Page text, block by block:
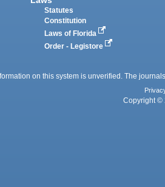
Statutes
Constitution
Laws of Florida
Order - Legistore
on this system is unverified. The
Copyright ©